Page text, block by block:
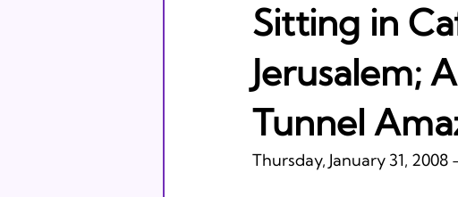
Sitting in
Jerusalem;
Tunnel
Thursday, January 31, 2008